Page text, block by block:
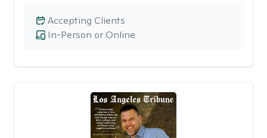
In-Person or Online
Accepting Clients